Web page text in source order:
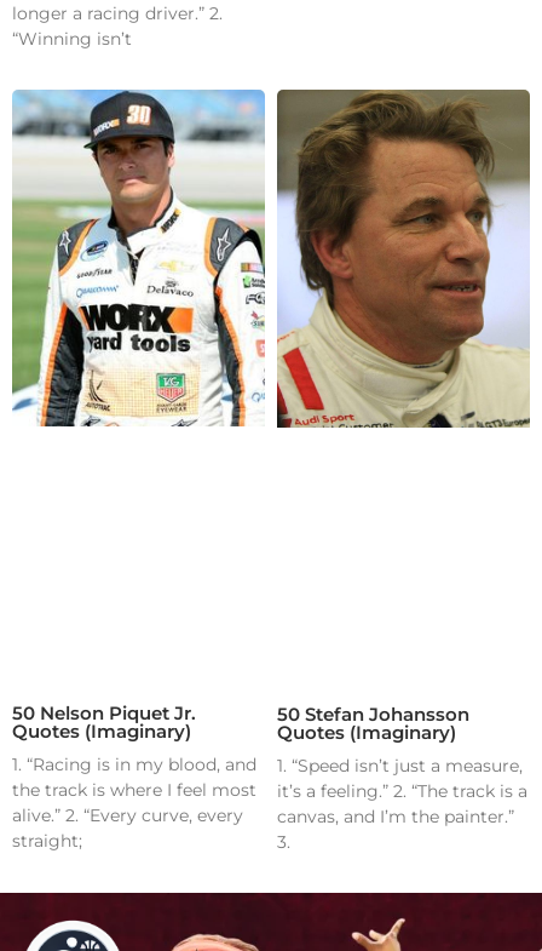
longer a racing driver.” 2.
“Winning isn’t
50 Nelson Piquet Jr.
Quotes (Imaginary)
1. “Racing is in my blood, and
the track is where I feel most
alive.” 2. “Every curve, every
straight;
50 Stefan Johansson
Quotes (Imaginary)
1. “Speed isn’t just a measure,
it’s a feeling.” 2. “The track is a
canvas, and I’m the painter.”
3.